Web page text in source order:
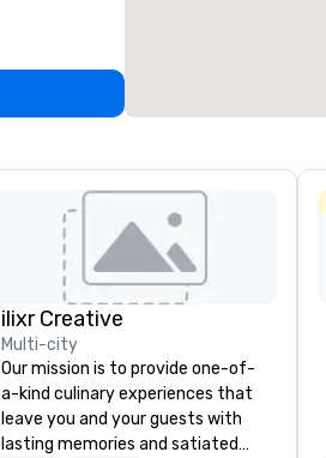
ilixr Creative
Multi-city
Our mission is to provide one-of-
a-kind culinary experiences that
leave you and your guests with
lasting memories and satiated